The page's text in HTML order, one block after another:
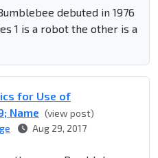
debuted in 1976
1 is a robot the other is a
for Use of
Name (view post)
Aug 29, 2017